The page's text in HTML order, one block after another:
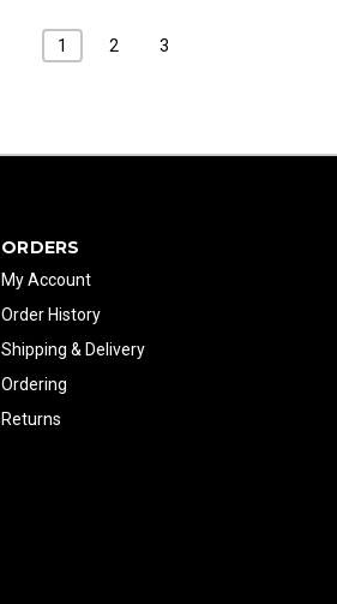
1 2 3
ORDERS
My Account
Order History
Shipping & Delivery
Ordering
Returns